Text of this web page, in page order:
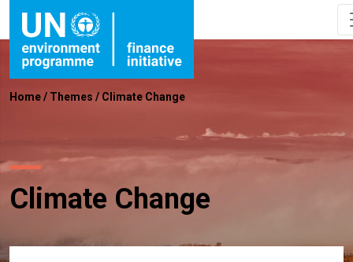
Home/ Themes / Climate Change
Climate Change